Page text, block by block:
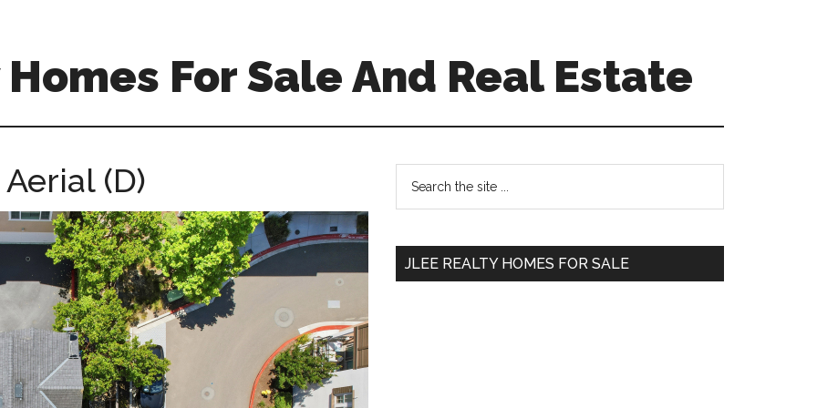
For Sale And Real Estate
(D)
Primary
Sidebar
...
JLEE REALTY HOMES FOR SALE